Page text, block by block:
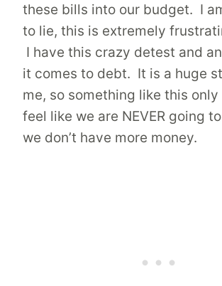
these bills into our budget. I
to lie, this is extremely
I have this crazy detest and
it comes to debt. It is a huge
me, so something like this only
feel like we are NEVER going
we don’t have more money.